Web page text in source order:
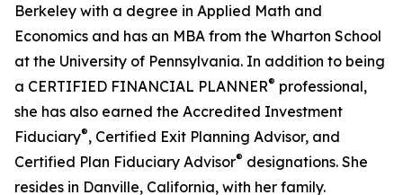
Berkeley with a degree in Applied Math and
Economics and has an MBA from the Wharton School
at the University of Pennsylvania. In addition to being
a CERTIFIED FINANCIAL PLANNER® professional,
she has also earned the Accredited Investment
Fiduciary®, Certified Exit Planning Advisor, and
Certified Plan Fiduciary Advisor® designations. She
resides in Danville, California, with her family.